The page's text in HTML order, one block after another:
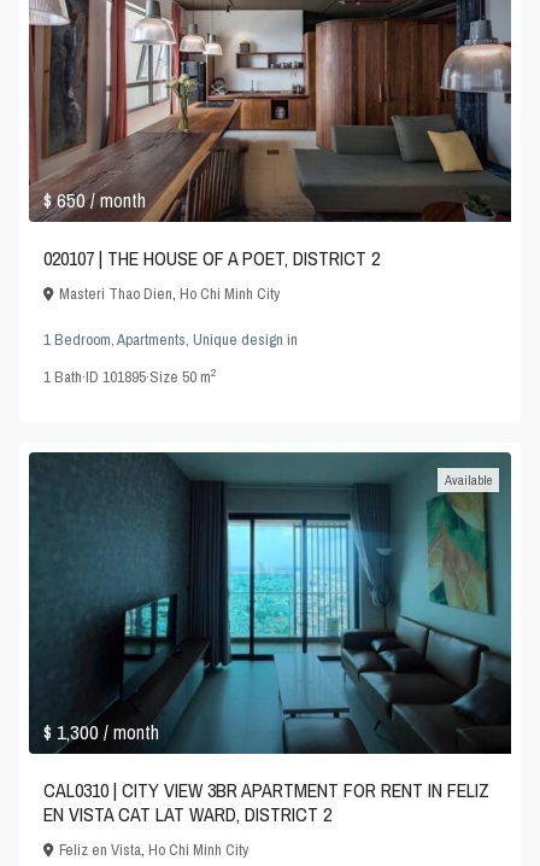
$ 650/ month
020107 | THE HOUSE OF A POET, DISTRICT 2
Masteri Thao Dien,Ho Chi Minh City
1 Bedroom,Apartments,Unique design in
1Bath·ID101895·Size50 m2
$ 1,300/ month
Available
CAL0310 | CITY VIEW 3BR APARTMENT FOR RENT IN FELIZ
EN VISTA CAT LAT WARD, DISTRICT 2
Feliz en Vista,Ho Chi Minh City